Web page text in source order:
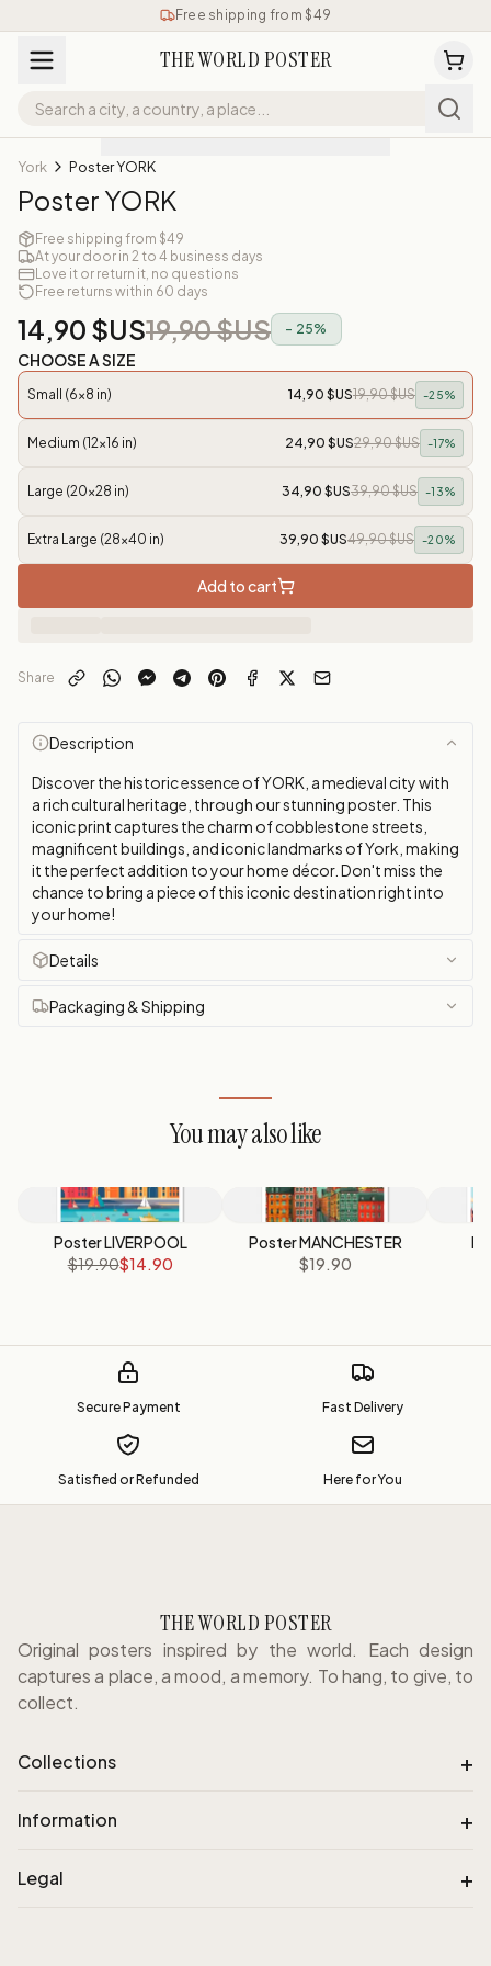
Free shipping from $49
THE WORLD POSTER
York Poster YORK
Poster YORK
Free shipping from $49
At your door in 2 to 4 business days
Love it or return it, no questions
Free returns within 60 days
14,90 $US19,90 $US - 25%
CHOOSE A SIZE
Small (6x8 in) 14,90 $US19,90 $US -25%
Medium (12x16 in) 24,90 $US29,90 $US -17%
Large (20x28 in) 34,90 $US39,90 $US -13%
Extra Large (28x40 in) 39,90 $US49,90 $US -20%
Add to cart
Share
Description
Discover the historic essence of YORK, a medieval city with
a rich cultural heritage, through our stunning poster. This
iconic print captures the charm of cobblestone streets,
magnificent buildings, and iconic landmarks of York, making
it the perfect addition to your home décor. Don't miss the
chance to bring a piece of this iconic destination right into
your home!
Details
Packaging & Shipping
You may also like
Poster LIVERPOOL
$19.90$14.90
Poster MANCHESTER
$19.90
Secure Payment Fast Delivery
Satisfied or Refunded Here for You
THE WORLD POSTER
Original posters inspired by the world. Each design
captures a place, a mood, a memory. To hang, to give, to
collect.
Collections +
Information +
Legal +